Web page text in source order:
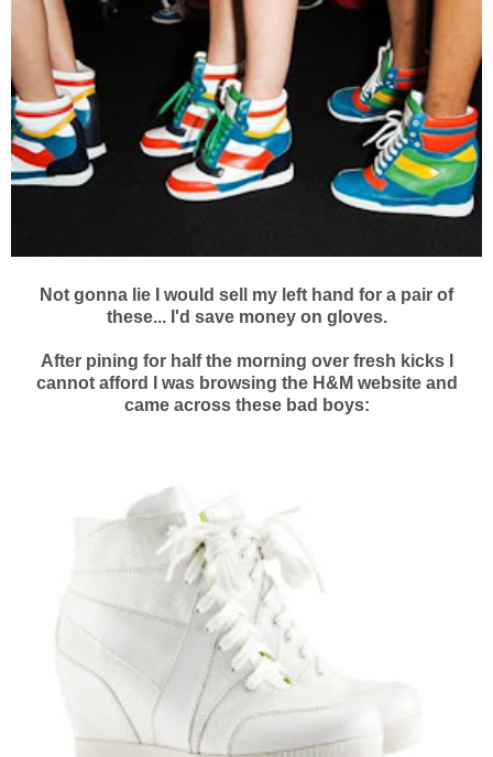
Not gonna lie I would sell my left hand for a pair of
these... I'd save money on gloves.
After pining for half the morning over fresh kicks I
cannot afford I was browsing the H&M website and
came across these bad boys: